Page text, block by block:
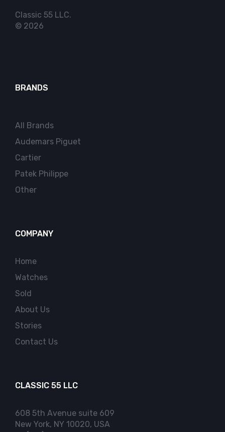
Classic 55 LLC.
© 2026
BRANDS
All Brands
Audemars Piguet
Cartier
Patek Philippe
Other
COMPANY
Home
Watches
Sold
About Us
Stories
Contact Us
CLASSIC 55 LLC
608 5th Avenue suite 609
New York, NY 10020, USA